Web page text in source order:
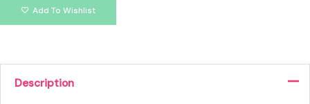
Add To Wishlist
Description